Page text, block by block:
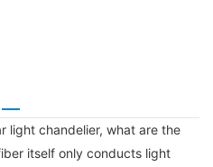
light chandelier, what are the
itself only conducts light